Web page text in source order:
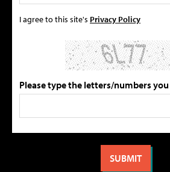
I agree to this site's Privacy Policy
Please type the letters/numbers you